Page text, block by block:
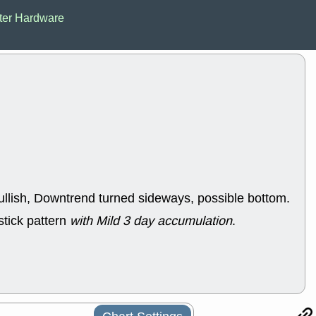
PLNT
ELVN
PROK PSNL
SDGR
Hardware
Downtrend turned sideways, possible bottom.
pattern with Mild 3 day accumulation.